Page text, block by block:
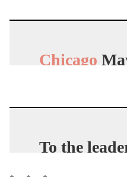
Chicago
To the